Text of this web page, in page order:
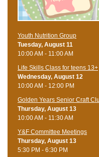
Youth Nutrition Group
Tuesday, August 11
10:00 AM - 11:00 AM
Life Skills Class for teens 13+
Wednesday, August 12
10:00 AM - 12:00 PM
Golden Years Senior Craft
Thursday, August 13
10:00 AM - 11:30 AM
Y&F Committee Meetings
Thursday, August 13
5:30 PM - 6:30 PM